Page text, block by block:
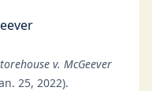
v. McGeever
25, 2022).